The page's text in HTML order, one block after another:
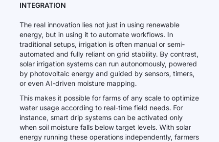
INTEGRATION
The real innovation lies not just in using renewable
energy, but in using it to automate workflows. In
traditional setups, irrigation is often manual or semi-
automated and fully reliant on grid stability. By contrast,
solar irrigation systems can run autonomously, powered
by photovoltaic energy and guided by sensors, timers,
or even AI-driven moisture mapping.
This makes it possible for farms of any scale to optimize
water usage according to real-time field needs. For
instance, smart drip systems can be activated only
when soil moisture falls below target levels. With solar
energy running these operations independently, farmers